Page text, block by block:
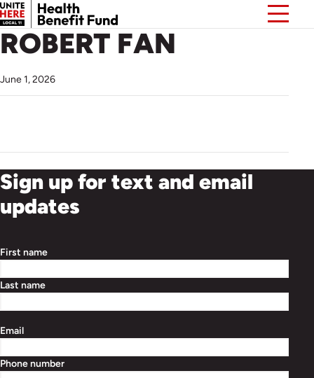
ROBERT FAN
June 1, 2026
Sign up for text and email
updates
First name
Last name
Email
Phone number